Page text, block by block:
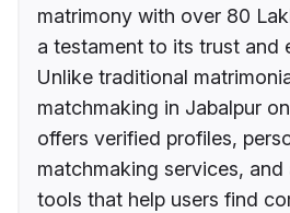
matrimony with over 80
a testament to its trust and
Unlike traditional
matchmaking in Jabalpur
offers verified profiles,
matchmaking services,
tools that help users find